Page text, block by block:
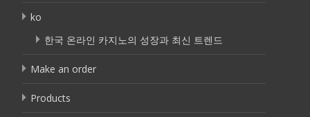
ko
한국 온라인 카지노의 성장과 최신 트렌드
Make an order
Products